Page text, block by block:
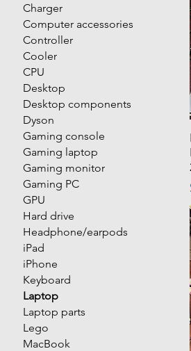
Charger
Computer accessories
Controller
Cooler
CPU
Desktop
Desktop components
Dyson
Gaming console
Gaming laptop
Gaming monitor
Gaming PC
GPU
Hard drive
Headphone/earpods
iPad
iPhone
Keyboard
Laptop
Laptop parts
Lego
MacBook